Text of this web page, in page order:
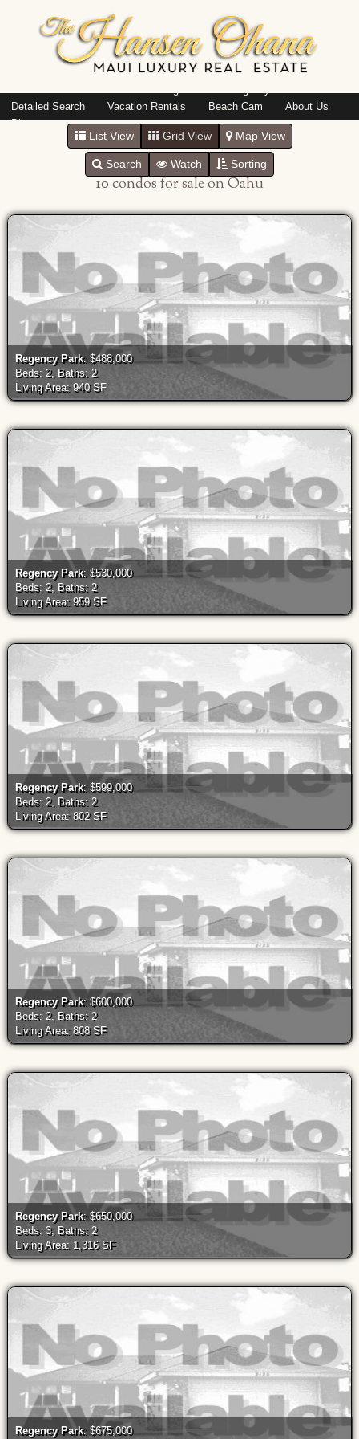
Detailed Search
Vacation Rentals Beach Cam
About Us
Blog
List View Grid View Map View
Search Watch Sorting
10 condos for sale on Oahu
Regency Park: $488,000
Beds: 2, Baths: 2
Living Area: 940 SF
Regency Park: $530,000
Beds: 2, Baths: 2
Living Area: 959 SF
Regency Park: $599,000
Beds: 2, Baths: 2
Living Area: 802 SF
Regency Park: $600,000
Beds: 2, Baths: 2
Living Area: 808 SF
Regency Park: $650,000
Beds: 3, Baths: 2
Living Area: 1,316 SF
Regency Park: $675,000